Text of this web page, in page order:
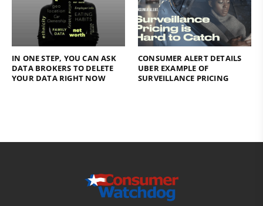
IN ONE STEP, YOU CAN ASK
DATA BROKERS TO DELETE
YOUR DATA RIGHT NOW
CONSUMER ALERT DETAILS
UBER EXAMPLE OF
SURVEILLANCE PRICING